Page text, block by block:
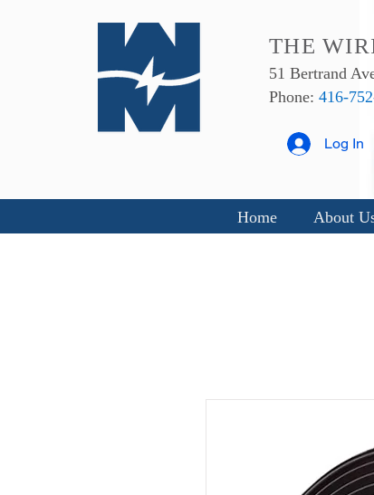
THE
51 Bertrand
Phone: 416-
Log In
Home About